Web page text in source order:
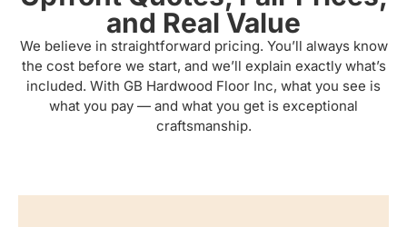
and Real Value
We believe in straightforward pricing. You’ll always know
the cost before we start, and we’ll explain exactly what’s
included. With GB Hardwood Floor Inc, what you see is
what you pay — and what you get is exceptional
craftsmanship.